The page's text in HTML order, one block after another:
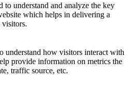
to understand and analyze the key
which helps in delivering a
visitors.
understand how visitors interact with
provide information on metrics the
traffic source, etc.